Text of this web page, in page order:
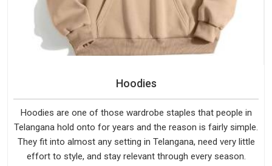
Hoodies
Hoodies are one of those wardrobe staples that people in
Telangana hold onto for years and the reason is fairly simple.
They fit into almost any setting in Telangana, need very little
effort to style, and stay relevant through every season.